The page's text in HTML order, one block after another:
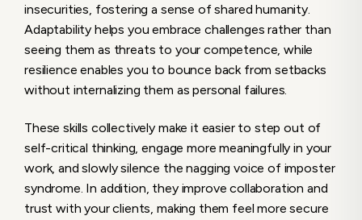
insecurities, fostering a sense of shared humanity.
Adaptability helps you embrace challenges rather than
seeing them as threats to your competence, while
resilience enables you to bounce back from setbacks
without internalizing them as personal failures.
These skills collectively make it easier to step out of
self-critical thinking, engage more meaningfully in your
work, and slowly silence the nagging voice of imposter
syndrome. In addition, they improve collaboration and
trust with your clients, making them feel more secure